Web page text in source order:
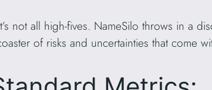
not all high-fives. NameSilo throws in a
of risks and uncertainties that come